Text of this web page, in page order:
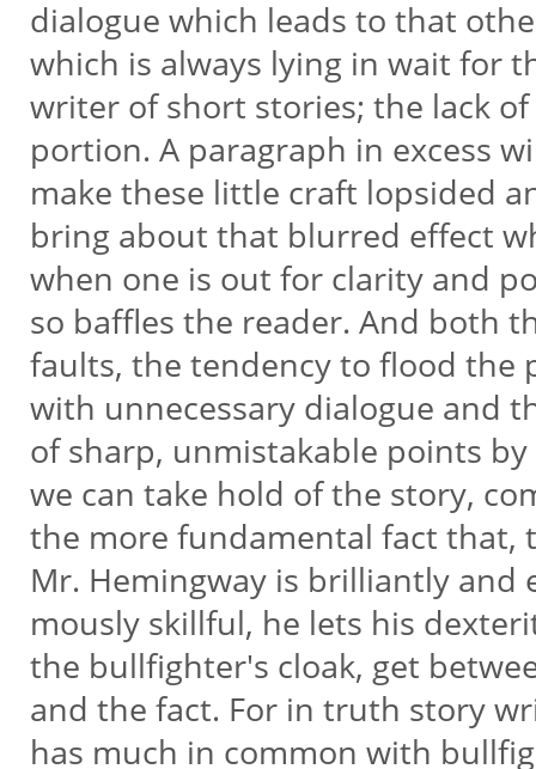
dialogue which leads to that
which is always lying in wait for
writer of short stories; the lack
portion. A paragraph in excess
make these little craft lopsided
bring about that blurred effect
when one is out for clarity and
so baffles the reader. And both
faults, the tendency to flood the
with unnecessary dialogue and
of sharp, unmistakable points
we can take hold of the story,
the more fundamental fact that,
Mr. Hemingway is brilliantly and
mously skillful, he lets his
the bullfighter's cloak, get
and the fact. For in truth story
has much in common with